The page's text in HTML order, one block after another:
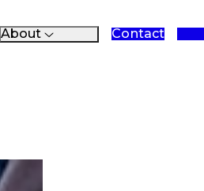
About
Contact